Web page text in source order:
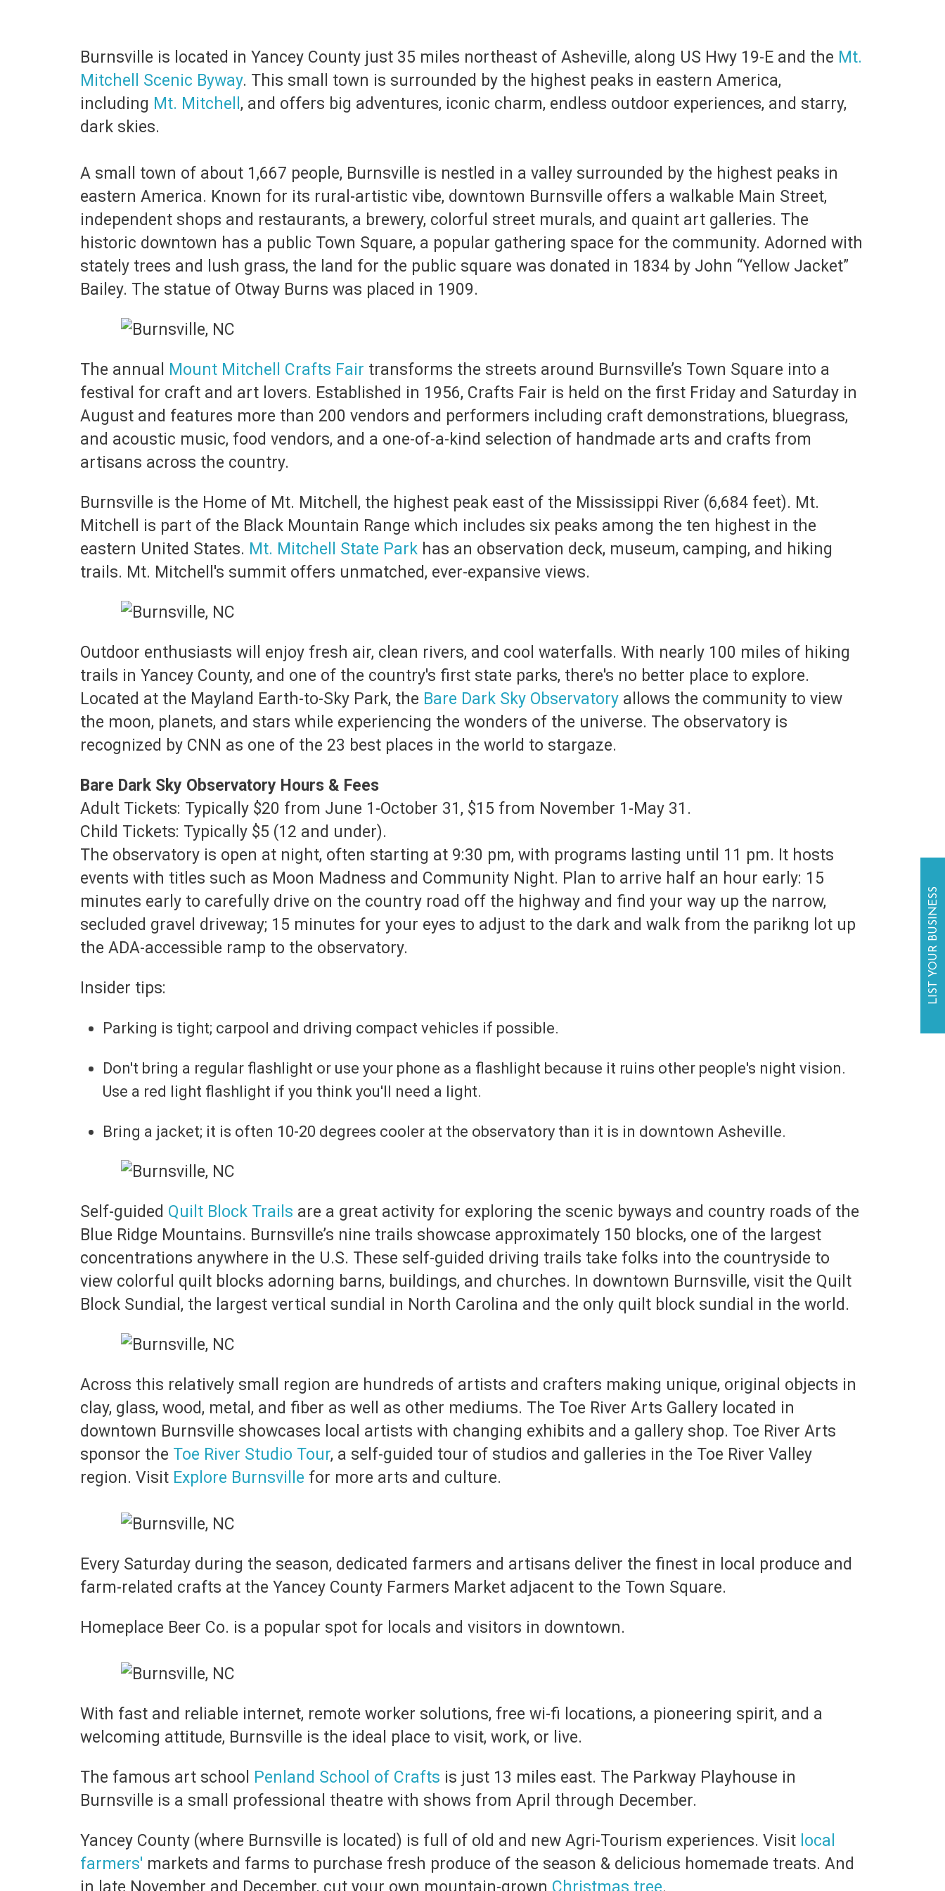
Burnsville is located in Yancey County just 35 miles northeast of Asheville, along US Hwy 19-E and the Mt.
Mitchell Scenic Byway. This small town is surrounded by the highest peaks in eastern America,
including Mt. Mitchell , and offers big adventures, iconic charm, endless outdoor experiences, and starry,
dark skies.
A small town of about 1,667 people, Burnsville is nestled in a valley surrounded by the highest peaks in
eastern America. Known for its rural-artistic vibe, downtown Burnsville offers a walkable Main Street,
independent shops and restaurants, a brewery, colorful street murals, and quaint art galleries. The
historic downtown has a public Town Square, a popular gathering space for the community. Adorned with
stately trees and lush grass, the land for the public square was donated in 1834 by John “Yellow Jacket”
Bailey. The statue of Otway Burns was placed in 1909.
The annual Mount Mitchell Crafts Fair transforms the streets around Burnsville’s Town Square into a
festival for craft and art lovers. Established in 1956, Crafts Fair is held on the first Friday and Saturday in
August and features more than 200 vendors and performers including craft demonstrations, bluegrass,
and acoustic music, food vendors, and a one-of-a-kind selection of handmade arts and crafts from
artisans across the country.
Burnsville is the Home of Mt. Mitchell, the highest peak east of the Mississippi River (6,684 feet). Mt.
Mitchell is part of the Black Mountain Range which includes six peaks among the ten highest in the
eastern United States. Mt. Mitchell State Park has an observation deck, museum, camping, and hiking
trails. Mt. Mitchell's summit offers unmatched, ever-expansive views.
Outdoor enthusiasts will enjoy fresh air, clean rivers, and cool waterfalls. With nearly 100 miles of hiking
trails in Yancey County, and one of the country's first state parks, there's no better place to explore.
Located at the Mayland Earth-to-Sky Park, the Bare Dark Sky Observatory allows the community to view
the moon, planets, and stars while experiencing the wonders of the universe. The observatory is
recognized by CNN as one of the 23 best places in the world to stargaze.
Bare Dark Sky Observatory Hours & Fees
Adult Tickets: Typically $20 from June 1-October 31, $15 from November 1-May 31.
Child Tickets: Typically $5 (12 and under).
The observatory is open at night, often starting at 9:30 pm, with programs lasting until 11 pm. It hosts
events with titles such as Moon Madness and Community Night. Plan to arrive half an hour early: 15
minutes early to carefully drive on the country road off the highway and find your way up the narrow,
secluded gravel driveway; 15 minutes for your eyes to adjust to the dark and walk from the parikng lot up
the ADA-accessible ramp to the observatory.
Insider tips:
Parking is tight; carpool and driving compact vehicles if possible.
Don't bring a regular flashlight or use your phone as a flashlight because it ruins other people's night vision.
Use a red light flashlight if you think you'll need a light.
Bring a jacket; it is often 10-20 degrees cooler at the observatory than it is in downtown Asheville.
Self-guided Quilt Block Trails are a great activity for exploring the scenic byways and country roads of the
Blue Ridge Mountains. Burnsville’s nine trails showcase approximately 150 blocks, one of the largest
concentrations anywhere in the U.S. These self-guided driving trails take folks into the countryside to
view colorful quilt blocks adorning barns, buildings, and churches. In downtown Burnsville, visit the Quilt
Block Sundial, the largest vertical sundial in North Carolina and the only quilt block sundial in the world.
Across this relatively small region are hundreds of artists and crafters making unique, original objects in
clay, glass, wood, metal, and fiber as well as other mediums. The Toe River Arts Gallery located in
downtown Burnsville showcases local artists with changing exhibits and a gallery shop. Toe River Arts
sponsor the Toe River Studio Tour, a self-guided tour of studios and galleries in the Toe River Valley
region. Visit Explore Burnsville for more arts and culture.
Every Saturday during the season, dedicated farmers and artisans deliver the finest in local produce and
farm-related crafts at the Yancey County Farmers Market adjacent to the Town Square.
Homeplace Beer Co. is a popular spot for locals and visitors in downtown.
With fast and reliable internet, remote worker solutions, free wi-fi locations, a pioneering spirit, and a
welcoming attitude, Burnsville is the ideal place to visit, work, or live.
The famous art school Penland School of Crafts is just 13 miles east. The Parkway Playhouse in
Burnsville is a small professional theatre with shows from April through December.
Yancey County (where Burnsville is located) is full of old and new Agri-Tourism experiences. Visit local
farmers' markets and farms to purchase fresh produce of the season & delicious homemade treats. And
in late November and December, cut your own mountain-grown Christmas tree.
LIST YOUR BUSINESS